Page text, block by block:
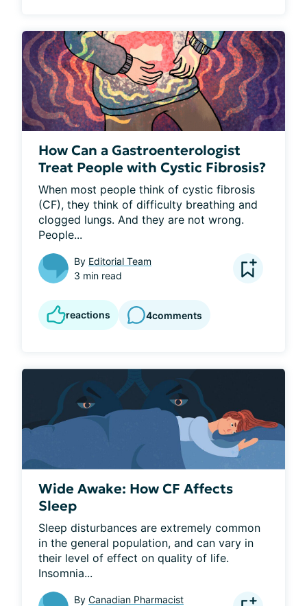
How Can a Gastroenterologist
Treat People with Cystic Fibrosis?
When most people think of cystic fibrosis
(CF), they think of difficulty breathing and
clogged lungs. And they are not wrong.
People...
By Editorial Team
3 min read
reactions 4comments
Wide Awake: How CF Affects
Sleep
Sleep disturbances are extremely common
in the general population, and can vary in
their level of effect on quality of life.
Insomnia...
By Canadian Pharmacist